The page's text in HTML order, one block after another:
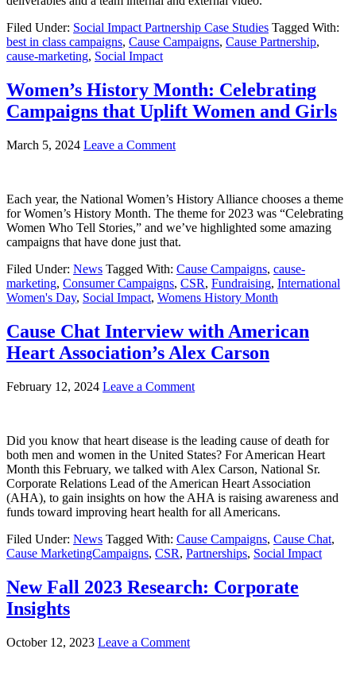
Filed Under: Social Impact Partnership Case Studies Tagged With:
best in class campaigns, Cause Campaigns, Cause Partnership,
cause-marketing, Social Impact
Women’s History Month: Celebrating
Campaigns that Uplift Women and Girls
March 5, 2024 Leave a Comment
Each year, the National Women’s History Alliance chooses a theme
for Women’s History Month. The theme for 2023 was “Celebrating
Women Who Tell Stories,” and we’ve highlighted some amazing
campaigns that have done just that.
Filed Under: News Tagged With: Cause Campaigns, cause-
marketing, Consumer Campaigns, CSR, Fundraising, International
Women's Day, Social Impact, Womens History Month
Cause Chat Interview with American
Heart Association’s Alex Carson
February 12, 2024 Leave a Comment
Did you know that heart disease is the leading cause of death for
both men and women in the United States? For American Heart
Month this February, we talked with Alex Carson, National Sr.
Corporate Relations Lead of the American Heart Association
(AHA), to gain insights on how the AHA is raising awareness and
funds toward improving heart health for all Americans.
Filed Under: News Tagged With: Cause Campaigns, Cause Chat,
Cause MarketingCampaigns, CSR, Partnerships, Social Impact
New Fall 2023 Research: Corporate
Insights
October 12, 2023 Leave a Comment